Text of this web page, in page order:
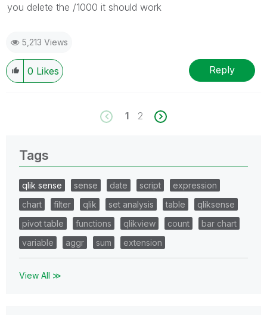
you delete the /1000 it should work
5,213 Views
0 Likes Reply
1 2
Tags
qlik sense sense date script
expression
chart
filter qlik set analysis table
qliksense
pivot table
functions qlikview count
bar chart
variable
aggr sum extension
View All ≫